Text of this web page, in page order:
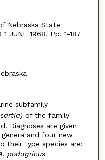
Nebraska State
JUNE 1968, Pp. 1-187
subfamily
of the family
Diagnoses are given
and four new
their type species are:
podagricus